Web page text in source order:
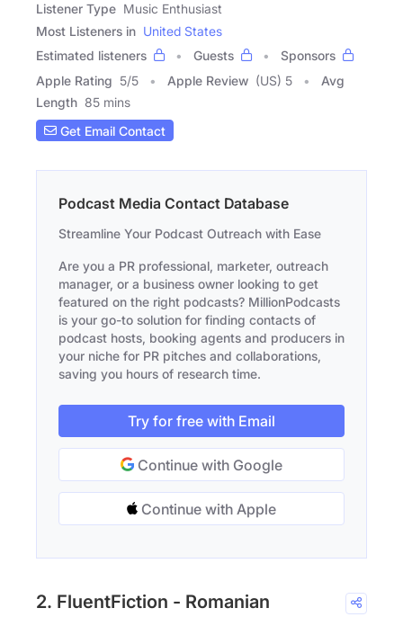
Listener Type Music Enthusiast
Most Listeners in United States
Estimated listeners
Guests
Sponsors
Apple Rating 5/5 Apple Review (US) 5
Avg
Length 85 mins
Get Email Contact
Podcast Media Contact Database
Streamline Your Podcast Outreach with Ease
Are you a PR professional, marketer, outreach
manager, or a business owner looking to get
featured on the right podcasts? MillionPodcasts
is your go-to solution for finding contacts of
podcast hosts, booking agents and producers in
your niche for PR pitches and collaborations,
saving you hours of research time.
Try for free with Email
Continue with Google
Continue with Apple
2. FluentFiction - Romanian